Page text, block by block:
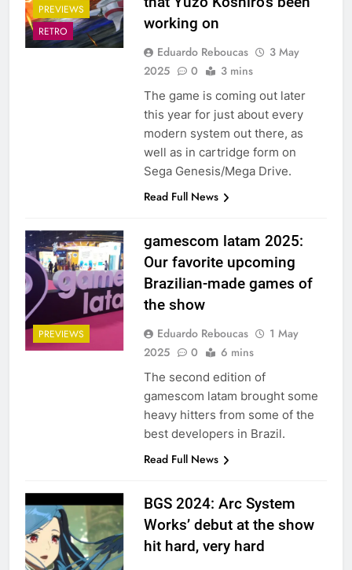
PREVIEWS
RETRO
working on
Eduardo Reboucas
3 May
2025
0 3 mins
The game is coming out later
this year for just about every
modern system out there, as
well as in cartridge form on
Sega Genesis/Mega Drive.
Read Full News
PREVIEWS
gamescom latam 2025:
Our favorite upcoming
Brazilian-made games of
the show
Eduardo Reboucas
1 May
2025
0 6 mins
The second edition of
gamescom latam brought some
heavy hitters from some of the
best developers in Brazil.
Read Full News
BGS 2024: Arc System
Works’ debut at the show
hit hard, very hard